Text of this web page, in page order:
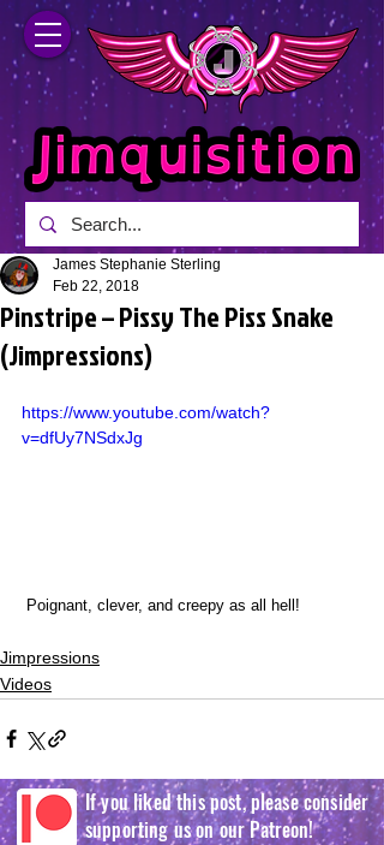
Pinstripe – Pissy The Piss Snake
(Jimpressions)
James Stephanie Sterling
Feb 22, 2018
https://www.youtube.com/watch?
v=dfUy7NSdxJg
Poignant, clever, and creepy as all hell!
Jimpressions
Videos
If you liked this post, please consider
supporting us on our Patreon!